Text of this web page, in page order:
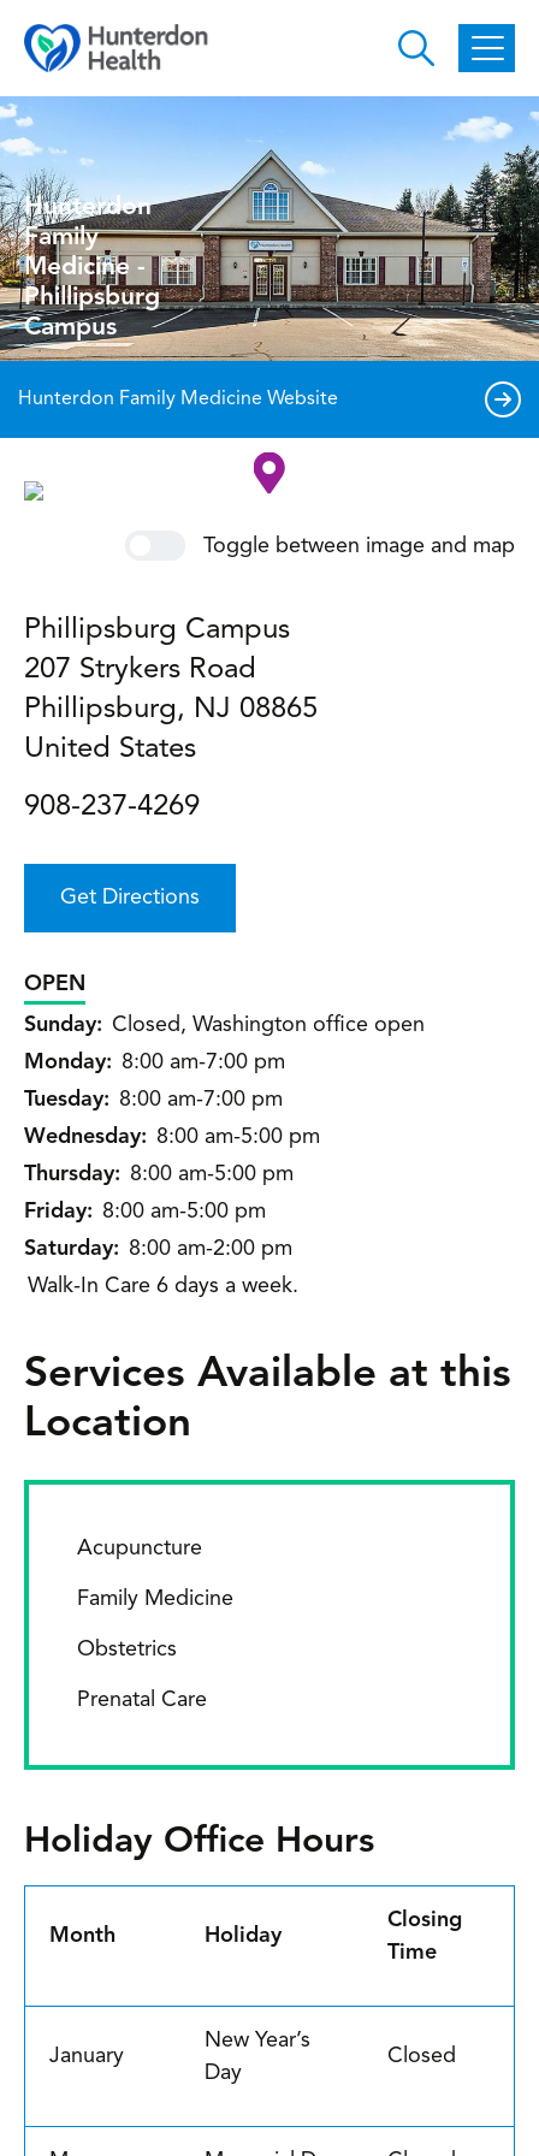
Skip to main content
Hunterdon
Family
Medicine -
Phillipsburg
Campus
Hunterdon Family Medicine Website
Phillipsburg Campus
207 Strykers Road
Phillipsburg, NJ 08865
United States
908-237-4269
Get Directions
OPEN
Sunday: Closed, Washington office open
Monday: 8:00 am-7:00 pm
Tuesday: 8:00 am-7:00 pm
Wednesday: 8:00 am-5:00 pm
Thursday: 8:00 am-5:00 pm
Friday: 8:00 am-5:00 pm
Saturday: 8:00 am-2:00 pm
Walk-In Care 6 days a week.
Toggle between image and map
Services Available at this
Location
Acupuncture
Family Medicine
Obstetrics
Prenatal Care
Holiday Office Hours
Month Holiday
Closing
Time
January
New Year’s
Day
Closed